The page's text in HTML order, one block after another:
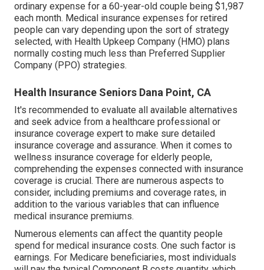
ordinary expense for a 60-year-old couple being $1,987
each month. Medical insurance expenses for retired
people can vary depending upon the sort of strategy
selected, with Health Upkeep Company (HMO) plans
normally costing much less than Preferred Supplier
Company (PPO) strategies.
Health Insurance Seniors Dana Point, CA
It's recommended to evaluate all available alternatives
and seek advice from a healthcare professional or
insurance coverage expert to make sure detailed
insurance coverage and assurance. When it comes to
wellness insurance coverage for elderly people,
comprehending the expenses connected with insurance
coverage is crucial. There are numerous aspects to
consider, including premiums and coverage rates, in
addition to the various variables that can influence
medical insurance premiums.
Numerous elements can affect the quantity people
spend for medical insurance costs. One such factor is
earnings. For Medicare beneficiaries, most individuals